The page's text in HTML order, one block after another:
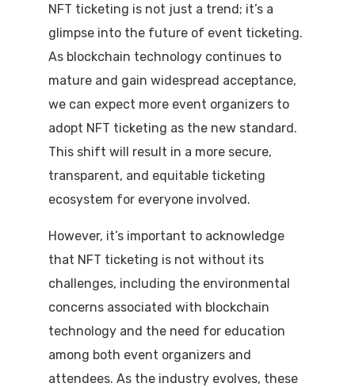
NFT ticketing is not just a trend; it’s a
glimpse into the future of event ticketing.
As blockchain technology continues to
mature and gain widespread acceptance,
we can expect more event organizers to
adopt NFT ticketing as the new standard.
This shift will result in a more secure,
transparent, and equitable ticketing
ecosystem for everyone involved.
However, it’s important to acknowledge
that NFT ticketing is not without its
challenges, including the environmental
concerns associated with blockchain
technology and the need for education
among both event organizers and
attendees. As the industry evolves, these